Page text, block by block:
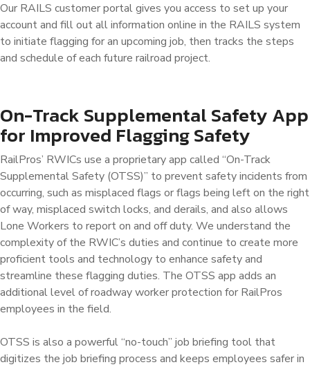
Our RAILS customer portal gives you access to set up your
account and fill out all information online in the RAILS system
to initiate flagging for an upcoming job, then tracks the steps
and schedule of each future railroad project.
On-Track Supplemental Safety App
for Improved Flagging Safety
RailPros’ RWICs use a proprietary app called “On-Track
Supplemental Safety (OTSS)” to prevent safety incidents from
occurring, such as misplaced flags or flags being left on the right
of way, misplaced switch locks, and derails, and also allows
Lone Workers to report on and off duty. We understand the
complexity of the RWIC’s duties and continue to create more
proficient tools and technology to enhance safety and
streamline these flagging duties. The OTSS app adds an
additional level of roadway worker protection for RailPros
employees in the field.
OTSS is also a powerful “no-touch” job briefing tool that
digitizes the job briefing process and keeps employees safer in